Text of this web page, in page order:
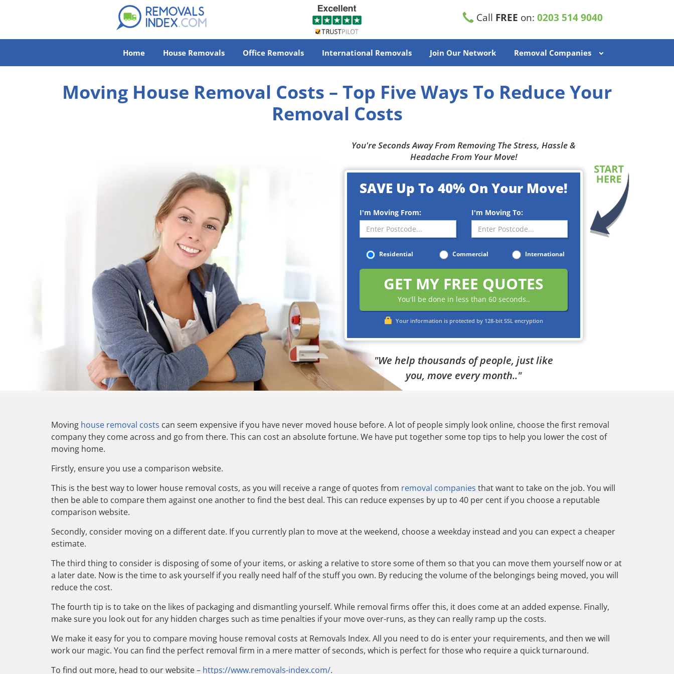
Call FREE on: 0203 514 9040
Home House Removals Office Removals International Removals Join Our Network Removal Companies
Moving House Removal Costs – Top Five Ways To Reduce Your
Removal Costs
You're Seconds Away From Removing The Stress, Hassle &
Headache From Your Move!
SAVE Up To 40% On Your Move!
I'm Moving From: I'm Moving To:
Residential Commercial International
GET MY FREE QUOTES
You'll be done in less than 60 seconds..
Your information is protected by 128-bit SSL encryption
"We help thousands of people, just like
you, move every month.."
Moving house removal costs can seem expensive if you have never moved house before. A lot of people simply look online, choose the first removal
company they come across and go from there. This can cost an absolute fortune. We have put together some top tips to help you lower the cost of
moving home.
Firstly, ensure you use a comparison website.
This is the best way to lower house removal costs, as you will receive a range of quotes from removal companies that want to take on the job. You will
then be able to compare them against one another to find the best deal. This can reduce expenses by up to 40 per cent if you choose a reputable
comparison website.
Secondly, consider moving on a different date. If you currently plan to move at the weekend, choose a weekday instead and you can expect a cheaper
estimate.
The third thing to consider is disposing of some of your items, or asking a relative to store some of them so that you can move them yourself now or at
a later date. Now is the time to ask yourself if you really need half of the stuff you own. By reducing the volume of the belongings being moved, you will
reduce the cost.
The fourth tip is to take on the likes of packaging and dismantling yourself. While removal firms offer this, it does come at an added expense. Finally,
make sure you look out for any hidden charges such as time penalties if your move over-runs, as they can really ramp up the costs.
We make it easy for you to compare moving house removal costs at Removals Index. All you need to do is enter your requirements, and then we will
work our magic. You can find the perfect removal firm in a mere matter of seconds, which is perfect for those who require a quick turnaround.
To find out more, head to our website – https://www.removals-index.com/.